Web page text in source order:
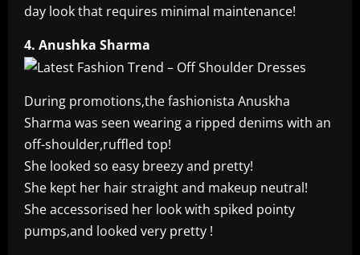
day look that requires minimal maintenance!
4. Anushka Sharma
During promotions,the fashionista Anuskha
Sharma was seen wearing a ripped denims with an
off-shoulder,ruffled top!
She looked so easy breezy and pretty!
She kept her hair straight and makeup neutral!
She accessorised her look with spiked pointy
pumps,and looked very pretty !